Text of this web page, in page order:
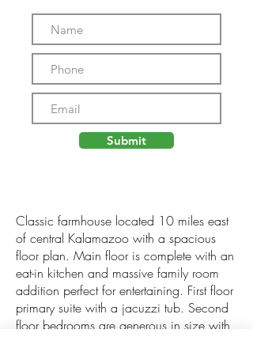
Submit
Classic farmhouse located 10 miles east
of central Kalamazoo with a spacious
floor plan. Main floor is complete with an
eat-in kitchen and massive family room
addition perfect for entertaining. First floor
primary suite with a jacuzzi tub. Second
floor bedrooms are generous in size with